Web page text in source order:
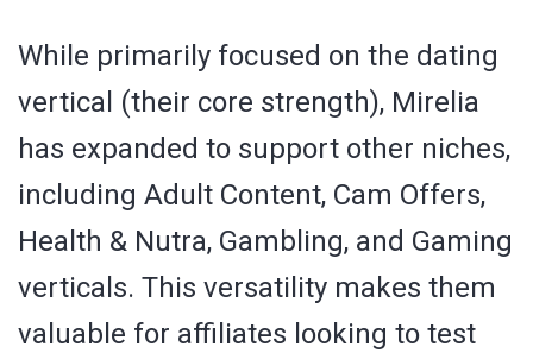
While primarily focused on the dating
vertical (their core strength), Mirelia
has expanded to support other niches,
including Adult Content, Cam Offers,
Health & Nutra, Gambling, and Gaming
verticals. This versatility makes them
valuable for affiliates looking to test